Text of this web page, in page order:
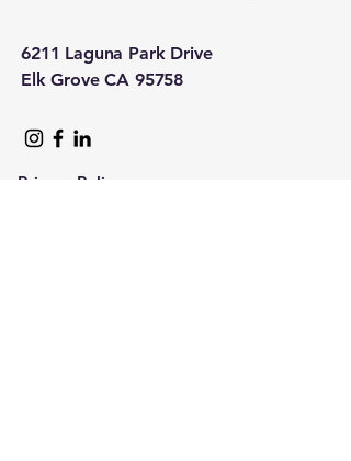
6211 Laguna Park Drive
Elk Grove CA 95758
Privacy Policy